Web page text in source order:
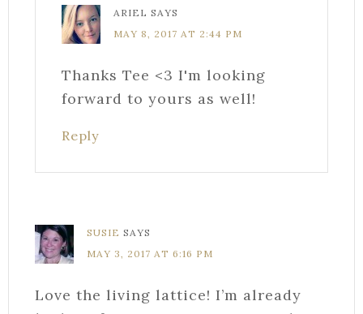
ARIEL SAYS
MAY 8, 2017 AT 2:44 PM
Thanks Tee <3 I'm looking
forward to yours as well!
Reply
SUSIE SAYS
MAY 3, 2017 AT 6:16 PM
Love the living lattice! I’m already